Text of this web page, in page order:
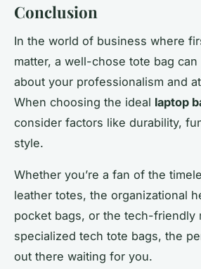
Conclusion
In the world of business where
matter, a well-chose tote bag
about your professionalism and
When choosing the ideal laptop
consider factors like durability,
style.
Whether you’re a fan of the
leather totes, the organizational
pocket bags, or the tech-friendly
specialized tech tote bags, the
out there waiting for you.